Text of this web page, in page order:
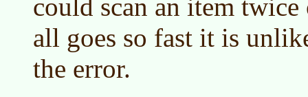
could scan an item
all goes so fast it is
the error.